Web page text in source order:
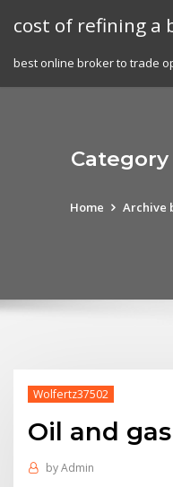
cost of refining a
best online broker to trade
Home Archive
Wolfertz37502
Oil and
byAdmin